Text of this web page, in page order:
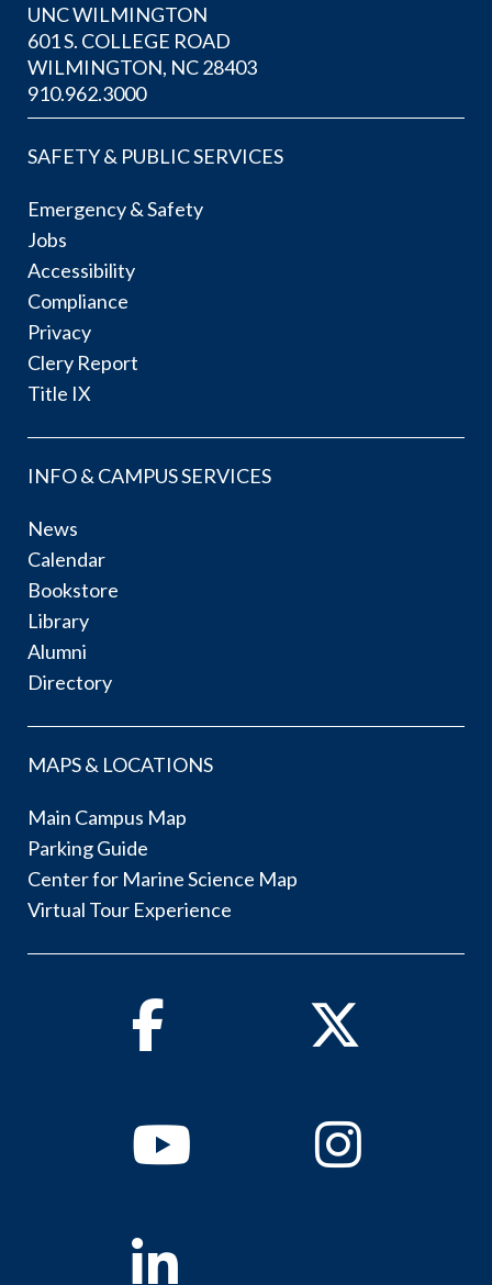
UNC WILMINGTON
601 S. COLLEGE ROAD
WILMINGTON, NC 28403
910.962.3000
SAFETY & PUBLIC SERVICES
Emergency & Safety
Jobs
Accessibility
Compliance
Privacy
Clery Report
Title IX
INFO & CAMPUS SERVICES
News
Calendar
Bookstore
Library
Alumni
Directory
MAPS & LOCATIONS
Main Campus Map
Parking Guide
Center for Marine Science Map
Virtual Tour Experience
Facebook Twitter
YoutubeInstagram
Linkedin